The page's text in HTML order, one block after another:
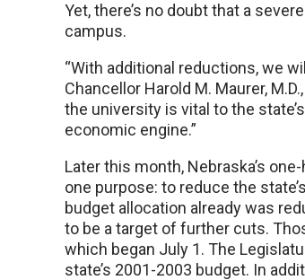
Yet, there’s no doubt that a
campus.
“With additional reductions, we
Chancellor Harold M. Maurer,
the university is vital to the
economic engine.”
Later this month, Nebraska’s
one purpose: to reduce the
budget allocation already was
to be a target of further cuts.
which began July 1. The
state’s 2001-2003 budget. In